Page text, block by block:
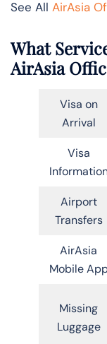
See All AirAsia
What
AirAsia
Visa on
Arrival
Visa
Airport
Transfers
AirAsia
Mobile
Missing
Luggage